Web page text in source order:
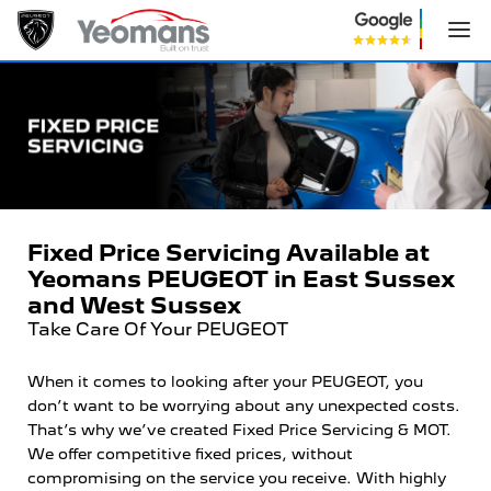
Fixed Price Servicing Available at
Yeomans PEUGEOT in East Sussex
and West Sussex
Take Care Of Your PEUGEOT
When it comes to looking after your PEUGEOT, you
don’t want to be worrying about any unexpected costs.
That’s why we’ve created Fixed Price Servicing & MOT.
We offer competitive fixed prices, without
compromising on the service you receive. With highly